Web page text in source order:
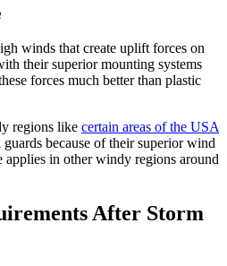
winds that create uplift forces on
their superior mounting systems
forces much better than plastic
regions like certain areas of the USA
because of their superior wind
applies in other windy regions around
After Storm